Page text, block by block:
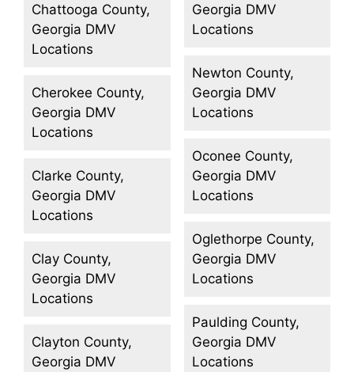
Chattooga County,
Georgia DMV
Locations
Cherokee County,
Georgia DMV
Locations
Clarke County,
Georgia DMV
Locations
Clay County,
Georgia DMV
Locations
Clayton County,
Georgia DMV
Georgia DMV
Locations
Newton County,
Georgia DMV
Locations
Oconee County,
Georgia DMV
Locations
Oglethorpe County,
Georgia DMV
Locations
Paulding County,
Georgia DMV
Locations